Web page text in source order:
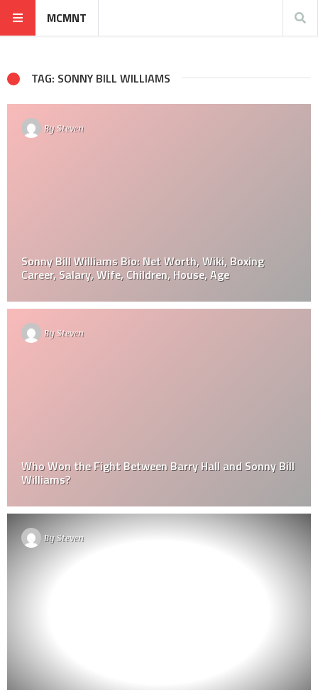
MCMNT
TAG: SONNY BILL WILLIAMS
BySteven
Sonny Bill Williams Bio: Net Worth, Wiki, Boxing
Career, Salary, Wife, Children, House, Age
BySteven
Who Won the Fight Between Barry Hall and Sonny Bill
Williams?
BySteven